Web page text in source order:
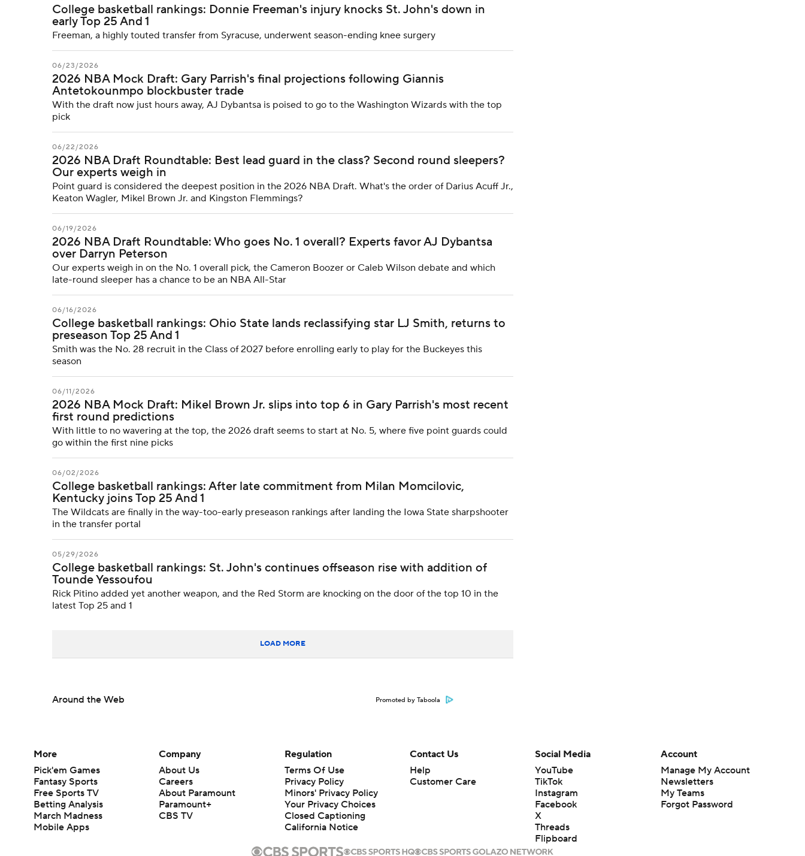
College basketball rankings: Donnie Freeman's injury knocks St. John's down in
early Top 25 And 1
Freeman, a highly touted transfer from Syracuse, underwent season-ending knee surgery
06/23/2026
2026 NBA Mock Draft: Gary Parrish's final projections following Giannis
Antetokounmpo blockbuster trade
With the draft now just hours away, AJ Dybantsa is poised to go to the Washington Wizards with the top
pick
06/22/2026
2026 NBA Draft Roundtable: Best lead guard in the class? Second round sleepers?
Our experts weigh in
Point guard is considered the deepest position in the 2026 NBA Draft. What's the order of Darius Acuff Jr.,
Keaton Wagler, Mikel Brown Jr. and Kingston Flemmings?
06/19/2026
2026 NBA Draft Roundtable: Who goes No. 1 overall? Experts favor AJ Dybantsa
over Darryn Peterson
Our experts weigh in on the No. 1 overall pick, the Cameron Boozer or Caleb Wilson debate and which
late-round sleeper has a chance to be an NBA All-Star
06/16/2026
College basketball rankings: Ohio State lands reclassifying star LJ Smith, returns to
preseason Top 25 And 1
Smith was the No. 28 recruit in the Class of 2027 before enrolling early to play for the Buckeyes this
season
06/11/2026
2026 NBA Mock Draft: Mikel Brown Jr. slips into top 6 in Gary Parrish's most recent
first round predictions
With little to no wavering at the top, the 2026 draft seems to start at No. 5, where five point guards could
go within the first nine picks
06/02/2026
College basketball rankings: After late commitment from Milan Momcilovic,
Kentucky joins Top 25 And 1
The Wildcats are finally in the way-too-early preseason rankings after landing the Iowa State sharpshooter
in the transfer portal
05/29/2026
College basketball rankings: St. John's continues offseason rise with addition of
Tounde Yessoufou
Rick Pitino added yet another weapon, and the Red Storm are knocking on the door of the top 10 in the
latest Top 25 and 1
LOAD MORE
Around the Web Promoted by Taboola
More
Pick'em Games
Fantasy Sports
Free Sports TV
Betting Analysis
March Madness
Mobile Apps
Company
About Us
Careers
About Paramount
Paramount+
CBS TV
Regulation
Terms Of Use
Privacy Policy
Minors' Privacy Policy
Your Privacy Choices
Closed Captioning
California Notice
Contact Us
Help
Customer Care
Social Media
YouTube
TikTok
Instagram
Facebook
X
Threads
Flipboard
Account
Manage My Account
Newsletters
My Teams
Forgot Password